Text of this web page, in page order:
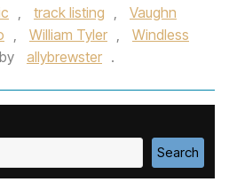
, track listing ,
Vaughn
, William Tyler ,
Windless
by allybrewster .
Search